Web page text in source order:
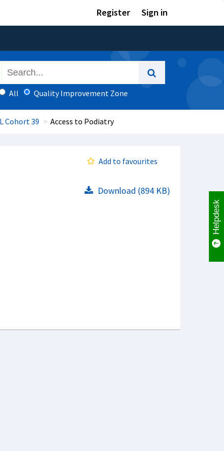
Register Sign in
All Quality Improvement Zone
Cohort 39 Access to Podiatry
Add to favourites
Download (894 KB)
Helpdesk